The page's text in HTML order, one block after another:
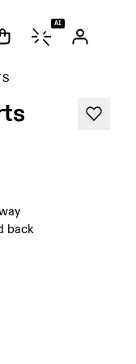
AI
back